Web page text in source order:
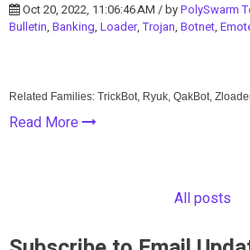
Oct 20, 2022, 11:06:46 AM / byPolySwarm
Bulletin, Banking, Loader,Trojan, Botnet,
Related Families: TrickBot, Ryuk, QakBot,
Read More
All posts